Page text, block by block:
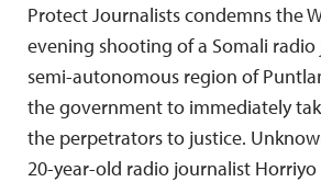
Protect Journalists condemns the
evening shooting of a Somali
semi-autonomous region of
the government to immediately
the perpetrators to justice.
20-year-old radio journalist